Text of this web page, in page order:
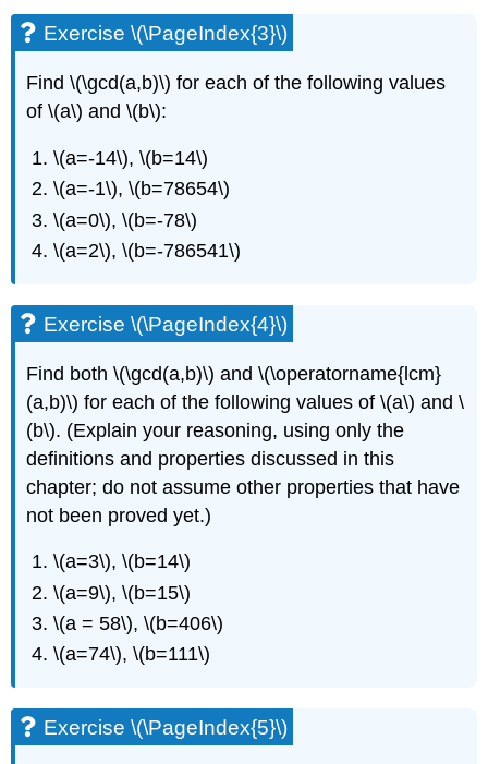
Exercise \(\PageIndex{3}\)
Find\(\gcd(a,b)\) for each of the following values
of\(a\) and\(b\):
\(a=-14\),\(b=14\)
\(a=-1\),\(b=78654\)
\(a=0\),\(b=-78\)
\(a=2\),\(b=-786541\)
Exercise \(\PageIndex{4}\)
Find both\(\gcd(a,b)\) and\(\operatorname{lcm}
(a,b)\) for each of the following values of\(a\) and\
(b\). (Explain your reasoning, using only the
definitions and properties discussed in this
chapter; do not assume other properties that have
not been proved yet.)
\(a=3\),\(b=14\)
\(a=9\),\(b=15\)
\(a = 58\),\(b=406\)
\(a=74\),\(b=111\)
Exercise \(\PageIndex{5}\)